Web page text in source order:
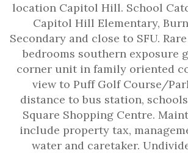
location Capitol Hill. School
Capitol Hill Elementary,
Secondary and close to SFU.
bedrooms southern exposure
corner unit in family oriented
view to Puff Golf Course/
distance to bus station,
Square Shopping Centre.
include property tax,
water and caretaker.